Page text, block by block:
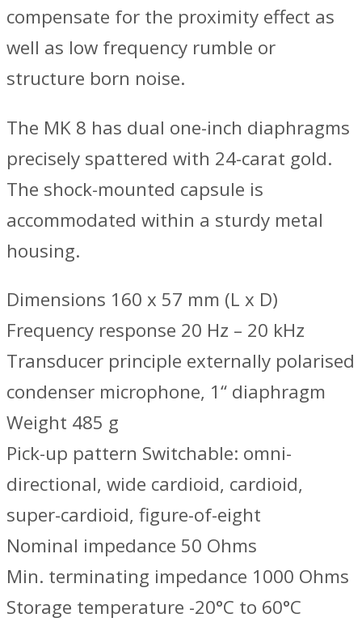
compensate for the proximity effect as
well as low frequency rumble or
structure born noise.
The MK 8 has dual one-inch diaphragms
precisely spattered with 24-carat gold.
The shock-mounted capsule is
accommodated within a sturdy metal
housing.
Dimensions 160 x 57 mm (L x D)
Frequency response 20 Hz – 20 kHz
Transducer principle externally polarised
condenser microphone, 1‘‘ diaphragm
Weight 485 g
Pick-up pattern Switchable: omni-
directional, wide cardioid, cardioid,
super-cardioid, figure-of-eight
Nominal impedance 50 Ohms
Min. terminating impedance 1000 Ohms
Storage temperature -20°C to 60°C